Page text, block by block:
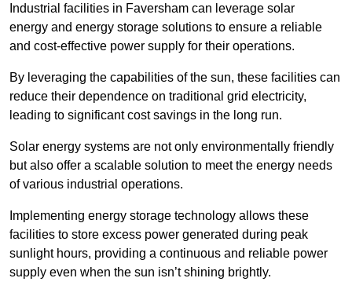
Industrial facilities in Faversham can leverage solar
energy and energy storage solutions to ensure a reliable
and cost-effective power supply for their operations.
By leveraging the capabilities of the sun, these facilities can
reduce their dependence on traditional grid electricity,
leading to significant cost savings in the long run.
Solar energy systems are not only environmentally friendly
but also offer a scalable solution to meet the energy needs
of various industrial operations.
Implementing energy storage technology allows these
facilities to store excess power generated during peak
sunlight hours, providing a continuous and reliable power
supply even when the sun isn’t shining brightly.